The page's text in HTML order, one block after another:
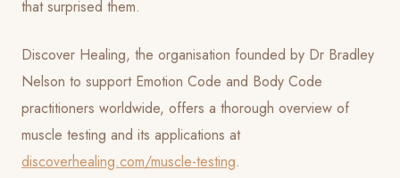
that surprised them.
Discover Healing, the organisation founded by Dr Bradley
Nelson to support Emotion Code and Body Code
practitioners worldwide, offers a thorough overview of
muscle testing and its applications at
discoverhealing.com/muscle-testing.